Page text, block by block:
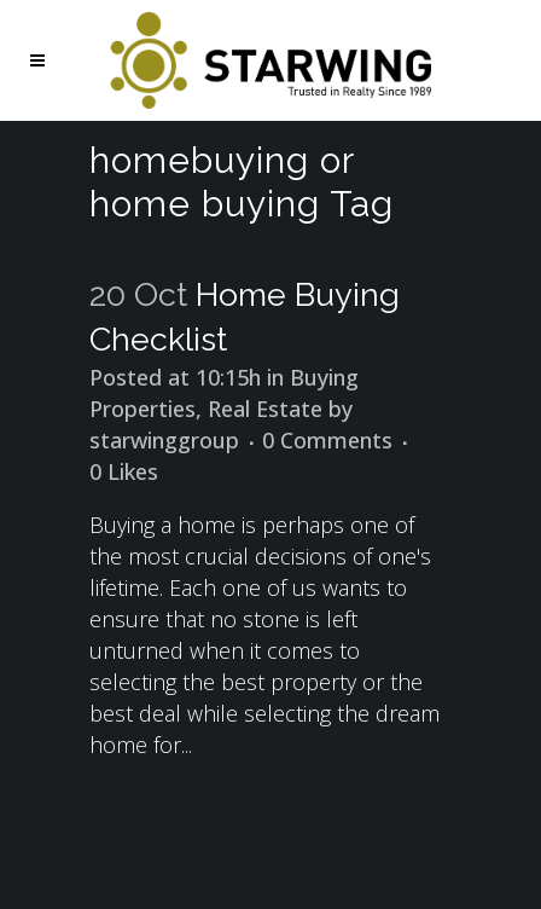
homebuying or
home buying Tag
20 Oct Home Buying
Checklist
Posted at 10:15h in Buying
Properties, Real Estate by
starwinggroup
0 Comments
0 Likes
Buying a home is perhaps one of
the most crucial decisions of one's
lifetime. Each one of us wants to
ensure that no stone is left
unturned when it comes to
selecting the best property or the
best deal while selecting the dream
home for...